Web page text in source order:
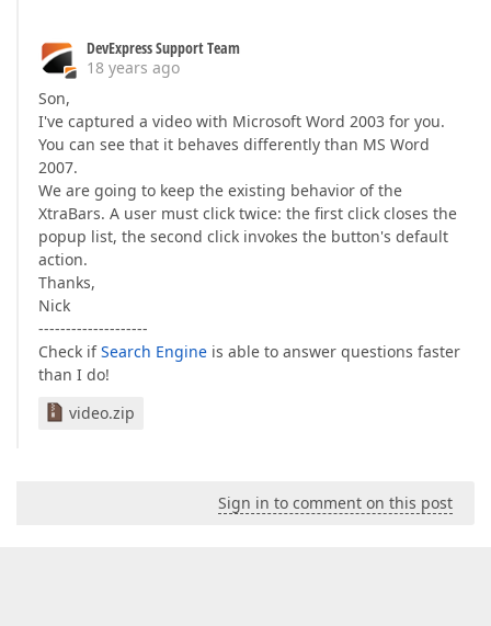
DevExpress Support Team
18 years ago
Son,
I've captured a video with Microsoft Word 2003 for you.
You can see that it behaves differently than MS Word
2007.
We are going to keep the existing behavior of the
XtraBars. A user must click twice: the first click closes the
popup list, the second click invokes the button's default
action.
Thanks,
Nick
--------------------
Check ifSearch Engine is able to answer questions faster
than I do!
video.zip
Sign in to comment on this post